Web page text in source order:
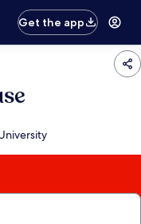
Get the app